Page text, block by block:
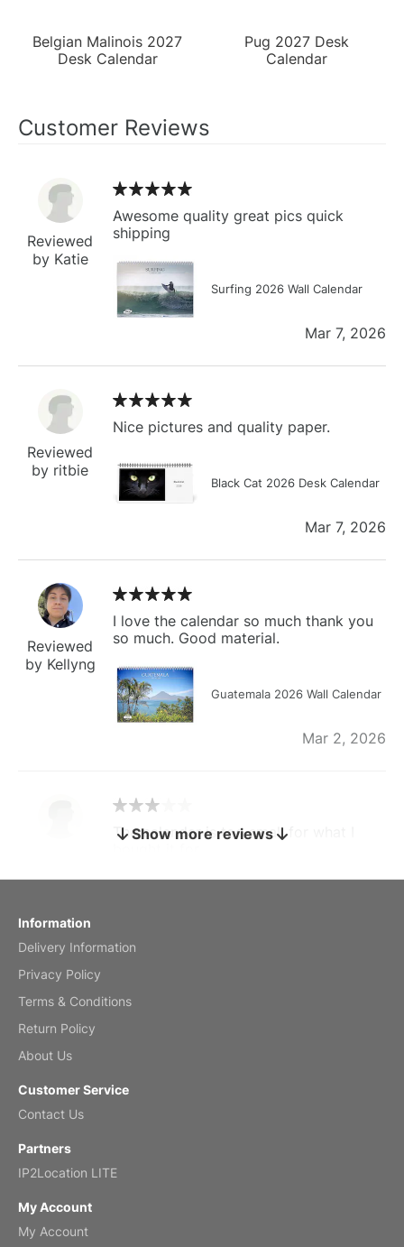
Belgian Malinois 2027
Desk Calendar
Pug 2027 Desk
Calendar
Customer Reviews
Reviewed
by Katie
Awesome quality great pics quick
shipping
Surfing 2026 Wall Calendar
Mar 7, 2026
Reviewed
by ritbie
Nice pictures and quality paper.
Black Cat 2026 Desk Calendar
Mar 7, 2026
Reviewed
by Kellyng
I love the calendar so much thank you
so much. Good material.
Guatemala 2026 Wall Calendar
Mar 2, 2026
by charles
The calendar is too small for what I
by Anne
Show more reviews
Information
Delivery Information
Privacy Policy
Terms & Conditions
Return Policy
About Us
Customer Service
Contact Us
Partners
IP2Location LITE
My Account
My Account